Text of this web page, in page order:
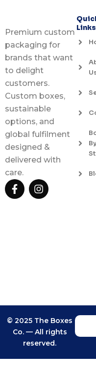
Premium custom
packaging for
brands that want
to delight
customers.
Custom boxes,
sustainable
options, and
global fulfilment
designed &
delivered with
care.
F
a
I
n
Links
© 2025 The Boxes
Co. — All rights
reserved.